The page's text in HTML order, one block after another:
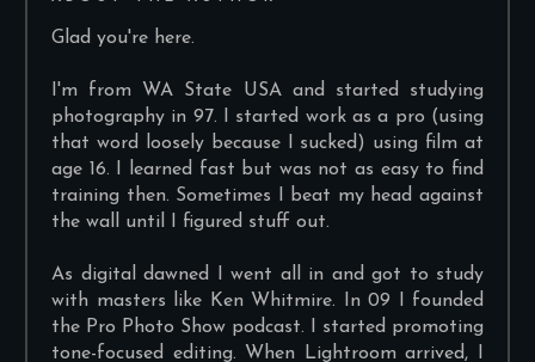
Glad you're here.
I'm from WA State USA and started studying
photography in 97. I started work as a pro (using
that word loosely because I sucked) using film at
age 16. I learned fast but was not as easy to find
training then. Sometimes I beat my head against
the wall until I figured stuff out.
As digital dawned I went all in and got to study
with masters like Ken Whitmire. In 09 I founded
the Pro Photo Show podcast. I started promoting
tone-focused editing. When Lightroom arrived, I